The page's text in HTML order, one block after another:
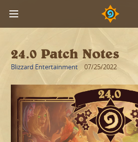
24.0 Patch Notes
Blizzard Entertainment 07/25/2022